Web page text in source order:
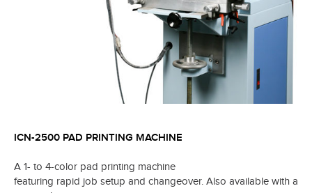
ICN-2500 PAD PRINTING MACHINE
A 1- to 4-color pad printing machine
featuring rapid job setup and changeover. Also available with a